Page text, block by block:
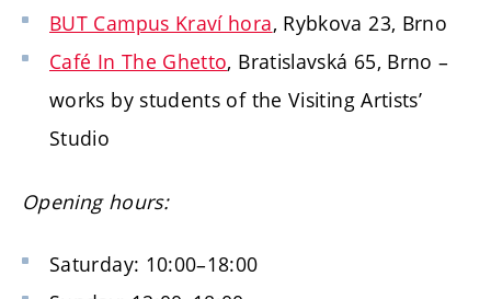
BUT Campus Kraví hora, Rybkova 23, Brno
Café In The Ghetto, Bratislavská 65, Brno –
works by students of the Visiting Artists’
Studio
Opening hours:
Saturday: 10:00–18:00